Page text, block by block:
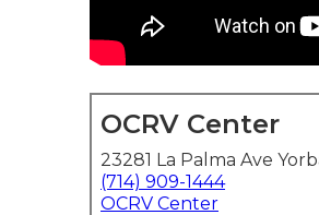
OCRV Center
23281 La Palma Ave
(714) 909-1444
OCRV Center